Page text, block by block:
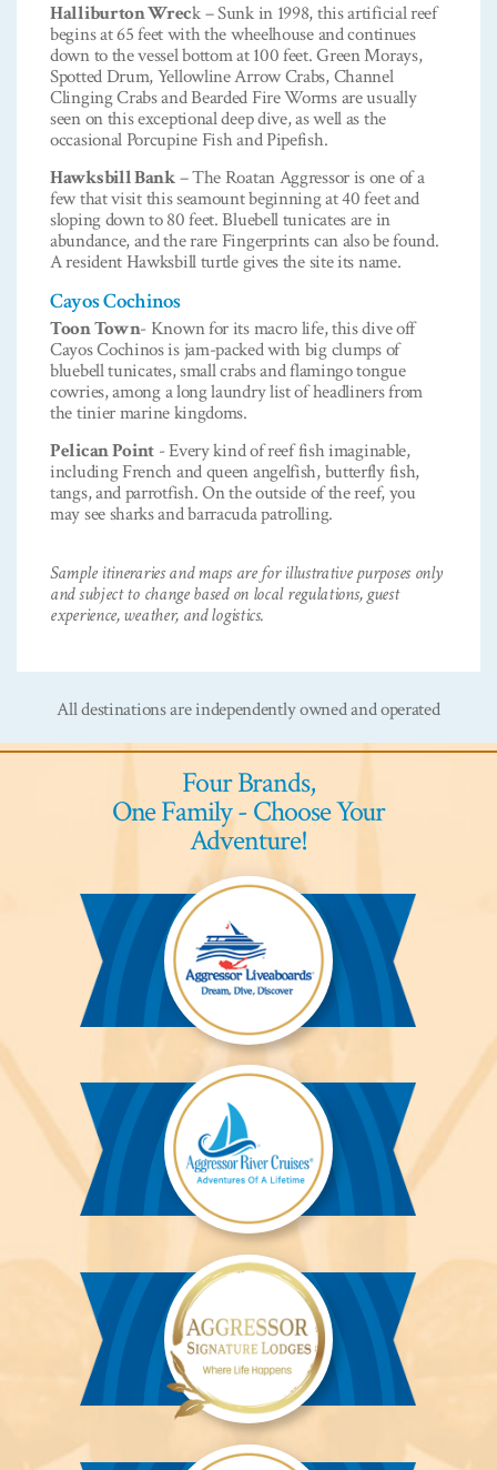
Halliburton Wreck – Sunk in 1998, this artificial reef
begins at 65 feet with the wheelhouse and continues
down to the vessel bottom at 100 feet. Green Morays,
Spotted Drum, Yellowline Arrow Crabs, Channel
Clinging Crabs and Bearded Fire Worms are usually
seen on this exceptional deep dive, as well as the
occasional Porcupine Fish and Pipefish.
Hawksbill Bank– The Roatan Aggressor is one of a
few that visit this seamount beginning at 40 feet and
sloping down to 80 feet. Bluebell tunicates are in
abundance, and the rare Fingerprints can also be found.
A resident Hawksbill turtle gives the site its name.
Cayos Cochinos
Toon Town- Known for its macro life, this dive off
Cayos Cochinos is jam-packed with big clumps of
bluebell tunicates, small crabs and flamingo tongue
cowries, among a long laundry list of headliners from
the tinier marine kingdoms.
Pelican Point - Every kind of reef fish imaginable,
including French and queen angelfish, butterfly fish,
tangs, and parrotfish. On the outside of the reef, you
may see sharks and barracuda patrolling.
Sample itineraries and maps are for illustrative purposes only
and subject to change based on local regulations, guest
experience, weather, and logistics.
All destinations are independently owned and operated
Four Brands,
One Family - Choose Your
Adventure!
Aggressor
Liveaboards™
Aggressor
River
Cruises™
Aggressor
Safari